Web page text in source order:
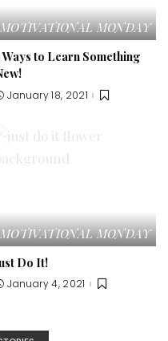
MOTIVATIONAL MONDAY
Ways to Learn Something
January 18, 2021
MOTIVATIONAL MONDAY
Do It!
January 4, 2021